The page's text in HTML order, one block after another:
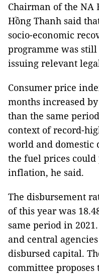
Chairman of the NA
Hồng Thanh said
socio-economic
programme was
issuing relevant
Consumer price
months increased
than the same
context of record-
world and domestic
the fuel prices could
inflation, he said.
The disbursement
of this year was
same period in
and central
disbursed capital.
committee